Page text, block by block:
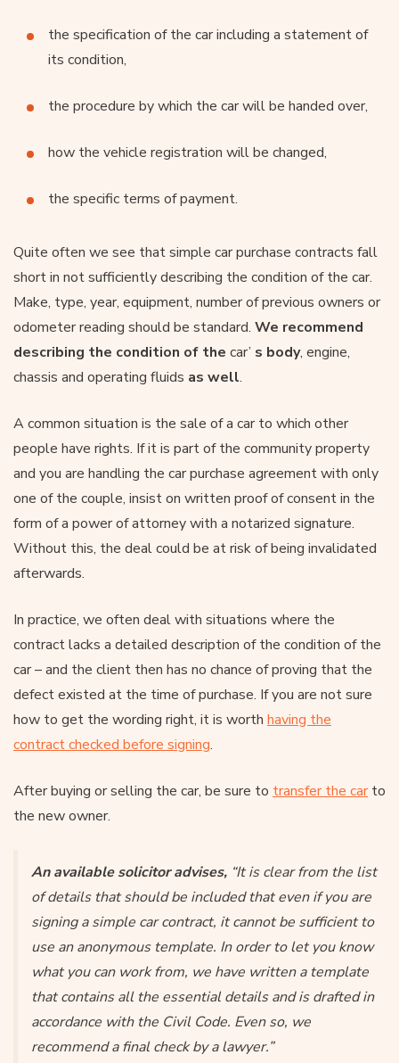
the specification of the car including a statement of
its condition,
the procedure by which the car will be handed over,
how the vehicle registration will be changed,
the specific terms of payment.
Quite often we see that simple car purchase contracts fall
short in not sufficiently describing the condition of the car.
Make, type, year, equipment, number of previous owners or
odometer reading should be standard. We recommend
describing the condition of the car’ s body, engine,
chassis and operating fluids as well.
A common situation is the sale of a car to which other
people have rights. If it is part of the community property
and you are handling the car purchase agreement with only
one of the couple, insist on written proof of consent in the
form of a power of attorney with a notarized signature.
Without this, the deal could be at risk of being invalidated
afterwards.
In practice, we often deal with situations where the
contract lacks a detailed description of the condition of the
car – and the client then has no chance of proving that the
defect existed at the time of purchase. If you are not sure
how to get the wording right, it is worth having the
contract checked before signing.
After buying or selling the car, be sure to transfer the car to
the new owner.
An available solicitor advises, “It is clear from the list
of details that should be included that even if you are
signing a simple car contract, it cannot be sufficient to
use an anonymous template. In order to let you know
what you can work from, we have written a template
that contains all the essential details and is drafted in
accordance with the Civil Code. Even so, we
recommend a final check by a lawyer.”